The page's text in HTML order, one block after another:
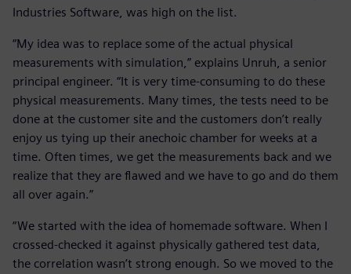
Industries Software, was high on the list.
“My idea was to replace some of the actual physical
measurements with simulation,” explains Unruh, a senior
principal engineer. “It is very time-consuming to do these
physical measurements. Many times, the tests need to be
done at the customer site and the customers don’t really
enjoy us tying up their anechoic chamber for weeks at a
time. Often times, we get the measurements back and we
realize that they are flawed and we have to go and do them
all over again.”
“We started with the idea of homemade software. When I
crossed-checked it against physically gathered test data,
the correlation wasn’t strong enough. So we moved to the